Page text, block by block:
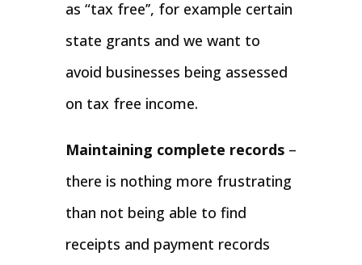
as “tax free’’, for example certain
state grants and we want to
avoid businesses being assessed
on tax free income.
Maintaining complete records–
there is nothing more frustrating
than not being able to find
receipts and payment records